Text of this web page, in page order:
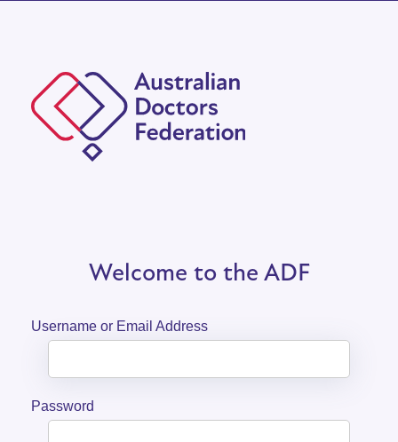
Welcome to the ADF
Username or Email Address
Password